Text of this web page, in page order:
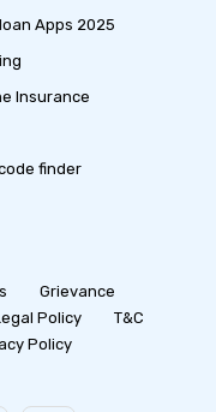
Apps 2025
Insurance
finder
Grievance
Policy
T&C
Policy